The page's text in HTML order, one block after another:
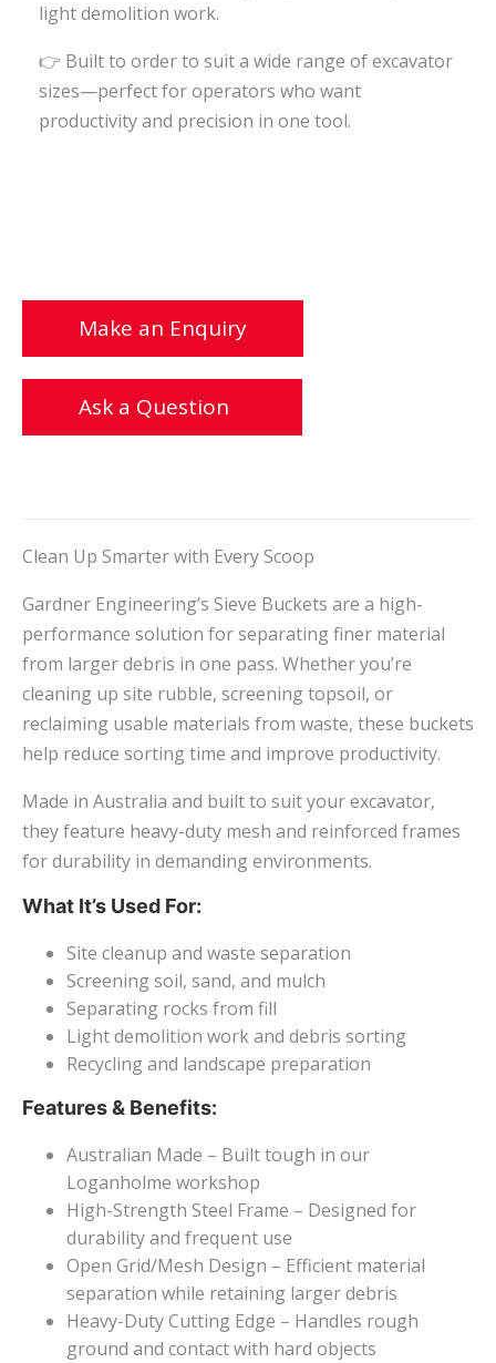
light demolition work.
👉 Built to order to suit a wide range of excavator
sizes—perfect for operators who want
productivity and precision in one tool.
Make an Enquiry
Ask a Question
Clean Up Smarter with Every Scoop
Gardner Engineering’s Sieve Buckets are a high-
performance solution for separating finer material
from larger debris in one pass. Whether you’re
cleaning up site rubble, screening topsoil, or
reclaiming usable materials from waste, these buckets
help reduce sorting time and improve productivity.
Made in Australia and built to suit your excavator,
they feature heavy-duty mesh and reinforced frames
for durability in demanding environments.
What It’s Used For:
Site cleanup and waste separation
Screening soil, sand, and mulch
Separating rocks from fill
Light demolition work and debris sorting
Recycling and landscape preparation
Features & Benefits:
Australian Made – Built tough in our
Loganholme workshop
High-Strength Steel Frame – Designed for
durability and frequent use
Open Grid/Mesh Design – Efficient material
separation while retaining larger debris
Heavy-Duty Cutting Edge – Handles rough
ground and contact with hard objects